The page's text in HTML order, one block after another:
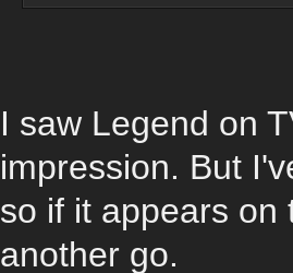
I saw Legend on
impression. But
so if it appears on
another go.